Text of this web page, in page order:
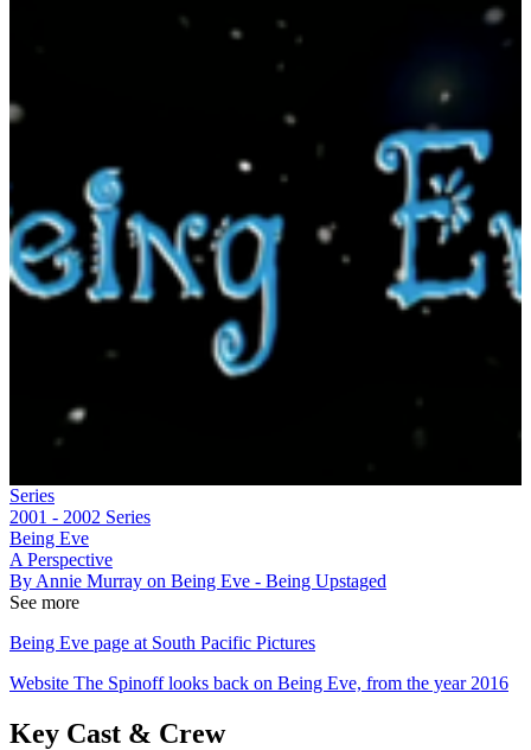
Series
2001 - 2002 Series
Being Eve
A Perspective
By Annie Murray on Being Eve - Being Upstaged
See more
Being Eve page at South Pacific Pictures
Website The Spinoff looks back on Being Eve, from the year 2016
Key Cast & Crew